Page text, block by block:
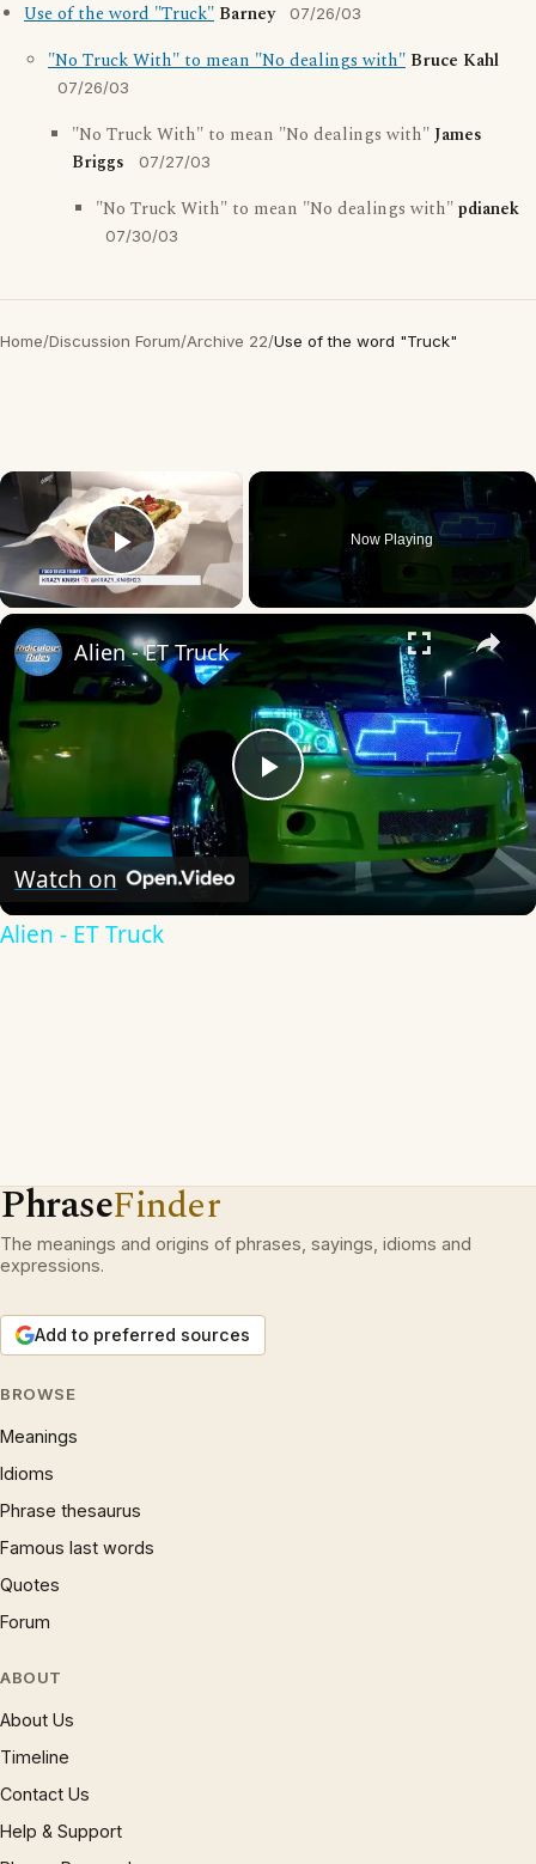
Use of the word "Truck" Barney 07/26/03
"No Truck With" to mean "No dealings with" Bruce Kahl
07/26/03
"No Truck With" to mean "No dealings with"James
Briggs
07/27/03
"No Truck With" to mean "No dealings with"pdianek
07/30/03
Home/Discussion Forum/Archive 22/Use of the word "Truck"
×
Play Video
Now Playing
×
Play
Video
Alien - ET Truck
Watch on
Alien - ET Truck
PhraseFinder
The meanings and origins of phrases, sayings, idioms and
expressions.
Add to preferred sources
BROWSE
Meanings
Idioms
Phrase thesaurus
Famous last words
Quotes
Forum
ABOUT
About Us
Timeline
Contact Us
Help & Support